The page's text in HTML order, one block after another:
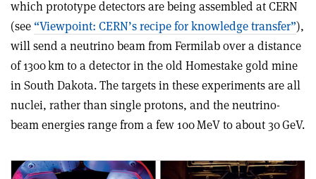
which prototype detectors are being assembled at CERN
(see “Viewpoint: CERN’s recipe for knowledge transfer”),
will send a neutrino beam from Fermilab over a distance
of 1300 km to a detector in the old Homestake gold mine
in South Dakota. The targets in these experiments are all
nuclei, rather than single protons, and the neutrino-
beam energies range from a few 100 MeV to about 30 GeV.